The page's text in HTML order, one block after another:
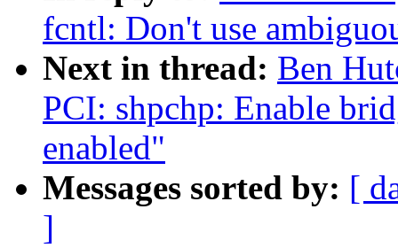
fcntl: Don't use
Next in thread: Ben
PCI: shpchp: Enable
enabled"
Messages sorted by: [
]